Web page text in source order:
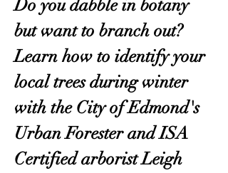
Do you dabble in botany
but want to branch out?
Learn how to identify your
local trees during winter
with the City of Edmond's
Urban Forester and ISA
Certified arborist Leigh